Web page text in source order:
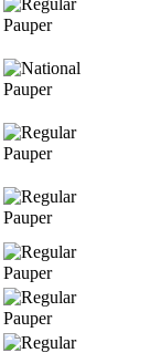
Pauper
Pauper
Pauper
Pauper
Pauper
Pauper